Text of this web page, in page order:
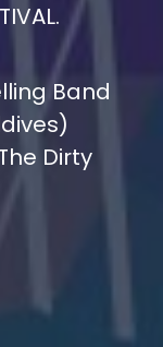
Band
Dirty